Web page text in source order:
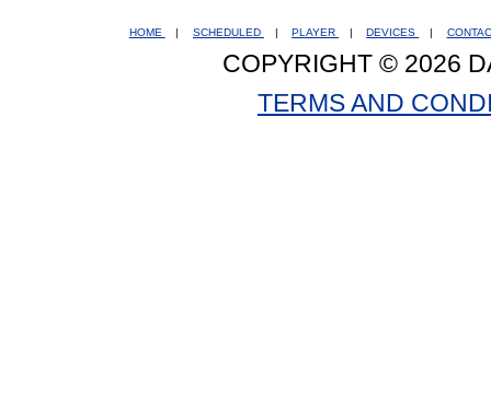
HOME | SCHEDULED | PLAYER | DEVICES |
COPYRIGHT © 2026
TERMS AND